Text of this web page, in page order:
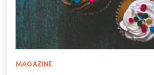
MAGAZINE